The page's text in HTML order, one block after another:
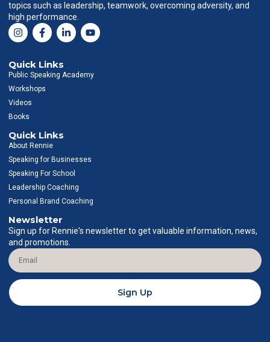
topics such as leadership, teamwork, overcoming adversity, and
high performance.
I
n
s
a
g
r
a
m
F
a
c
b
o
o
k
L
i
n
d
Y
o
u
b
Quick Links
About Rennie
Speaking for Businesses
Speaking For School
Leadership Coaching
Personal Brand Coaching
Quick Links
Public Speaking Academy
Workshops
Videos
Books
Newsletter
Sign up for Rennie's newsletter to get valuable information, news,
and promotions.
Email
Sign Up